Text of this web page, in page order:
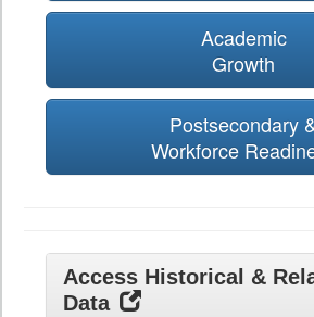
Academic
Growth
Postsecondary
Workforce
Access Historical &
Data